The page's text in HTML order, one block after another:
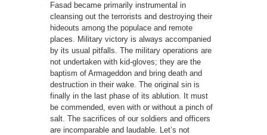
Fasad became primarily instrumental in
cleansing out the terrorists and destroying their
hideouts among the populace and remote
places. Military victory is always accompanied
by its usual pitfalls. The military operations are
not undertaken with kid-gloves; they are the
baptism of Armageddon and bring death and
destruction in their wake. The original sin is
finally in the last phase of its ablution. It must
be commended, even with or without a pinch of
salt. The sacrifices of our soldiers and officers
are incomparable and laudable. Let’s not